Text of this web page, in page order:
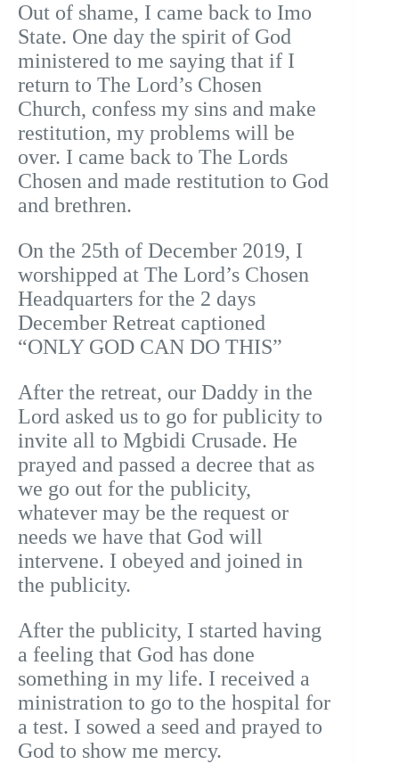
Out of shame, I came back to Imo
State. One day the spirit of God
ministered to me saying that if I
return to The Lord’s Chosen
Church, confess my sins and make
restitution, my problems will be
over. I came back to The Lords
Chosen and made restitution to God
and brethren.
On the 25th of December 2019, I
worshipped at The Lord’s Chosen
Headquarters for the 2 days
December Retreat captioned
“ONLY GOD CAN DO THIS”
After the retreat, our Daddy in the
Lord asked us to go for publicity to
invite all to Mgbidi Crusade. He
prayed and passed a decree that as
we go out for the publicity,
whatever may be the request or
needs we have that God will
intervene. I obeyed and joined in
the publicity.
After the publicity, I started having
a feeling that God has done
something in my life. I received a
ministration to go to the hospital for
a test. I sowed a seed and prayed to
God to show me mercy.